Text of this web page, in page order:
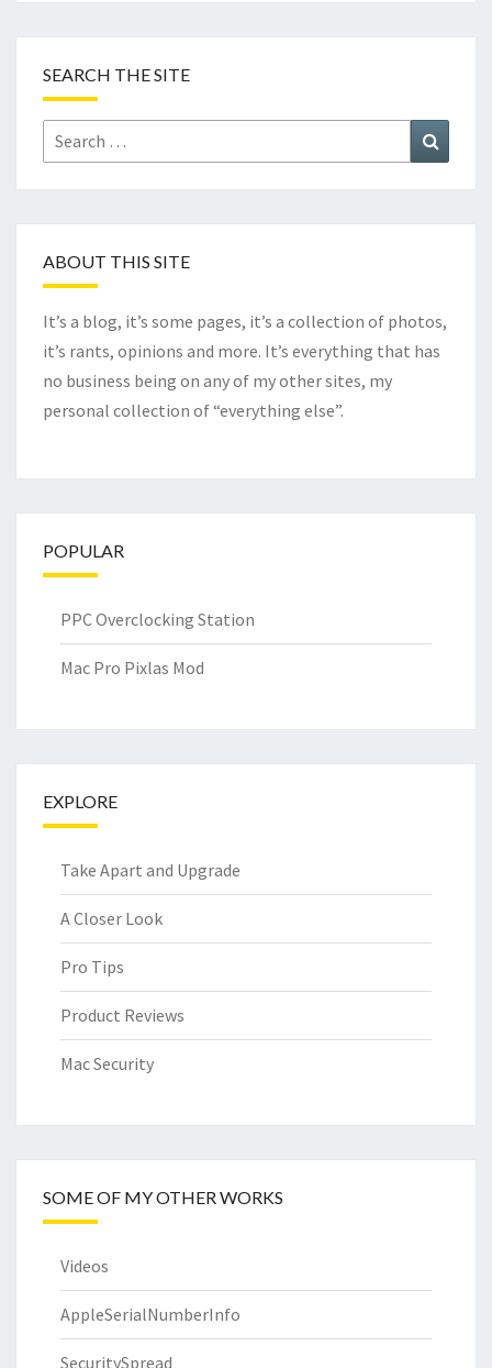
SEARCH THE SITE
Search
for:
ABOUT THIS SITE
It’s a blog, it’s some pages, it’s a collection of photos,
it’s rants, opinions and more. It’s everything that has
no business being on any of my other sites, my
personal collection of “everything else”.
POPULAR
PPC Overclocking Station
Mac Pro Pixlas Mod
EXPLORE
Take Apart and Upgrade
A Closer Look
Pro Tips
Product Reviews
Mac Security
SOME OF MY OTHER WORKS
Videos
AppleSerialNumberInfo
SecuritySpread